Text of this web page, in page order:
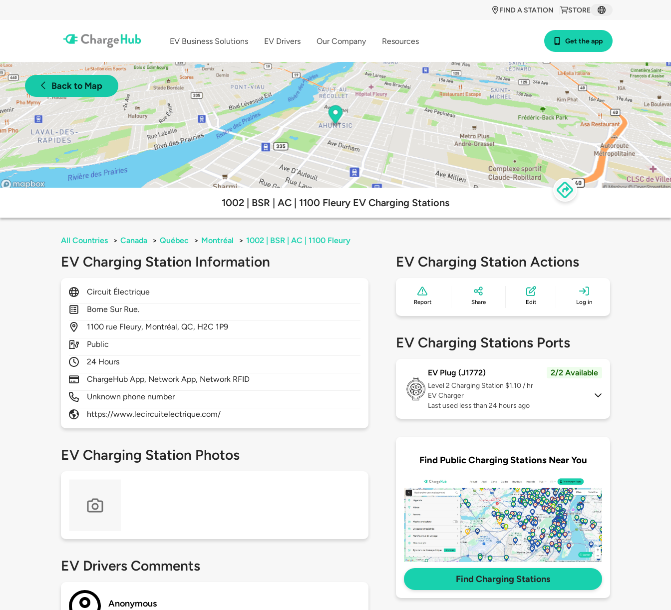
STORE
FIND A STATION
EV Business Solutions EV Drivers Our Company Resources Get the app
Back to Map
1002 | BSR | AC | 1100 Fleury EV Charging Stations
All Countries > Canada > Québec > Montréal > 1002 | BSR | AC | 1100 Fleury
EV Charging Station Information
Circuit Électrique
Borne Sur Rue.
1100 rue Fleury, Montréal,QC, H2C 1P9
Public
24 Hours
ChargeHub App, Network App, Network RFID
Unknown phone number
https://www.lecircuitelectrique.com/
EV Charging Station Photos
EV Drivers Comments
Anonymous
EV Charging Station Actions
Report Share Edit Log in
EV Charging Stations Ports
EV Plug (J1772) 2/2 Available
Level 2 Charging Station $1.10 / hr
EV Charger
Last used less than 24 hours ago
Find Public Charging Stations Near You
Find Charging Stations